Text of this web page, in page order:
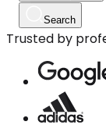
Search
Trusted by